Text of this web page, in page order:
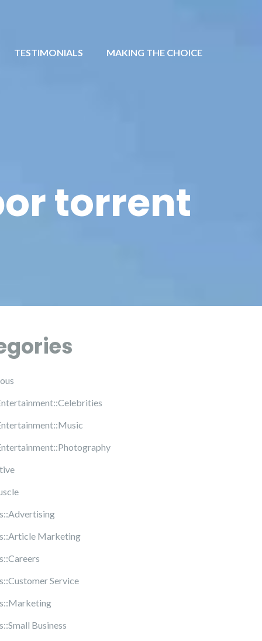
TESTIMONIALS MAKING THE CHOICE
torrent
Marketing
Service
Business